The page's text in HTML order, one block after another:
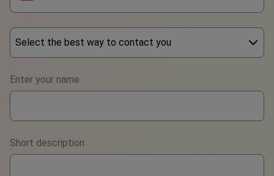
Select the best way to contact you
WhatsApp
Viber
Telegram
Enter your name
Short description